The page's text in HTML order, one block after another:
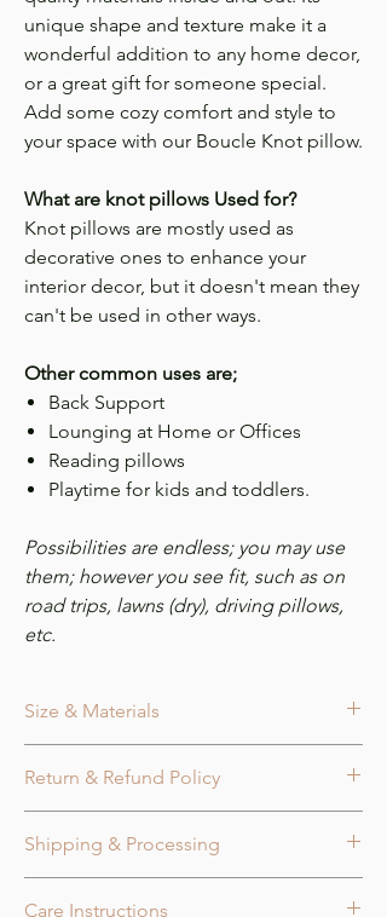
unique shape and texture make it a
wonderful addition to any home decor,
or a great gift for someone special.
Add some cozy comfort and style to
your space with our Boucle Knot pillow.
What are knot pillows Used for?
Knot pillows are mostly used as
decorative ones to enhance your
interior decor, but it doesn't mean they
can't be used in other ways.
Other common uses are;
Back Support
Lounging at Home or Offices
Reading pillows
Playtime for kids and toddlers.
Possibilities are endless; you may use
them; however you see fit, such as on
road trips, lawns (dry), driving pillows,
etc.
Size & Materials
Peony Flower Knot Pillow measures
approx. 16.0 in. x 16.0 in. x 4.0 in.
Fabric Tube diameter measures approx
3.0 in.
Colors
Available in 7 colors.
Return & Refund Policy
within 24 hours of purchase or before
being marked as shipped for a full
refund. Refunds/cancellations are only
Shipping & Processing
Care Instructions